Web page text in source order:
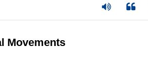
Movements